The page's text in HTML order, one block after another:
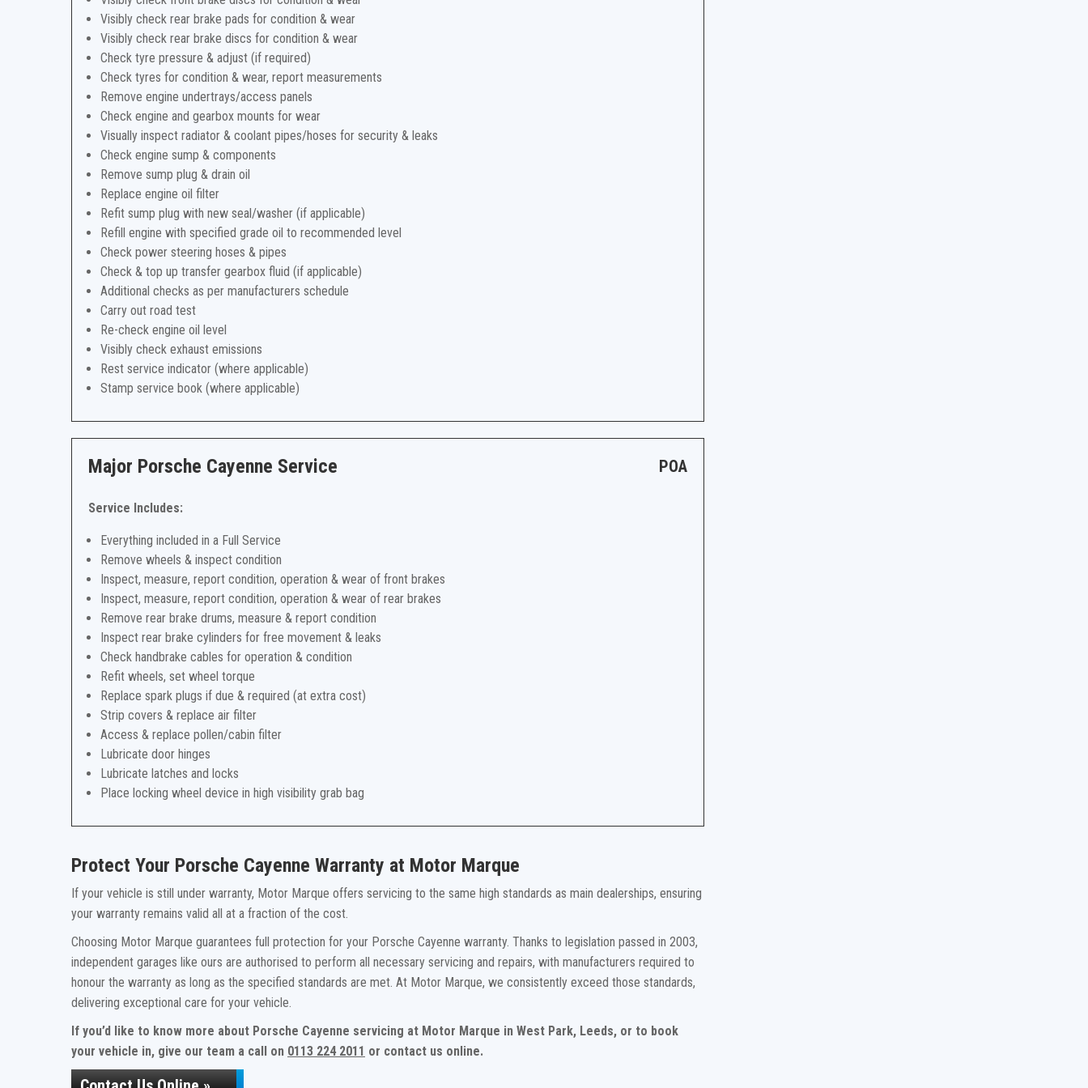
Visibly check rear brake pads for condition & wear
Visibly check rear brake discs for condition & wear
Check tyre pressure & adjust (if required)
Check tyres for condition & wear, report measurements
Remove engine undertrays/access panels
Check engine and gearbox mounts for wear
Visually inspect radiator & coolant pipes/hoses for security & leaks
Check engine sump & components
Remove sump plug & drain oil
Replace engine oil filter
Refit sump plug with new seal/washer (if applicable)
Refill engine with specified grade oil to recommended level
Check power steering hoses & pipes
Check & top up transfer gearbox fluid (if applicable)
Additional checks as per manufacturers schedule
Carry out road test
Re-check engine oil level
Visibly check exhaust emissions
Rest service indicator (where applicable)
Stamp service book (where applicable)
Major Porsche Cayenne Service POA
Service Includes:
Everything included in a Full Service
Remove wheels & inspect condition
Inspect, measure, report condition, operation & wear of front brakes
Inspect, measure, report condition, operation & wear of rear brakes
Remove rear brake drums, measure & report condition
Inspect rear brake cylinders for free movement & leaks
Check handbrake cables for operation & condition
Refit wheels, set wheel torque
Replace spark plugs if due & required (at extra cost)
Strip covers & replace air filter
Access & replace pollen/cabin filter
Lubricate door hinges
Lubricate latches and locks
Place locking wheel device in high visibility grab bag
Protect Your Porsche Cayenne Warranty at Motor Marque
If your vehicle is still under warranty, Motor Marque offers servicing to the same high standards as main dealerships, ensuring
your warranty remains valid all at a fraction of the cost.
Choosing Motor Marque guarantees full protection for your Porsche Cayenne warranty. Thanks to legislation passed in 2003,
independent garages like ours are authorised to perform all necessary servicing and repairs, with manufacturers required to
honour the warranty as long as the specified standards are met. At Motor Marque, we consistently exceed those standards,
delivering exceptional care for your vehicle.
If you’d like to know more about Porsche Cayenne servicing at Motor Marque in West Park, Leeds, or to book
your vehicle in, give our team a call on 0113 224 2011 or contact us online.